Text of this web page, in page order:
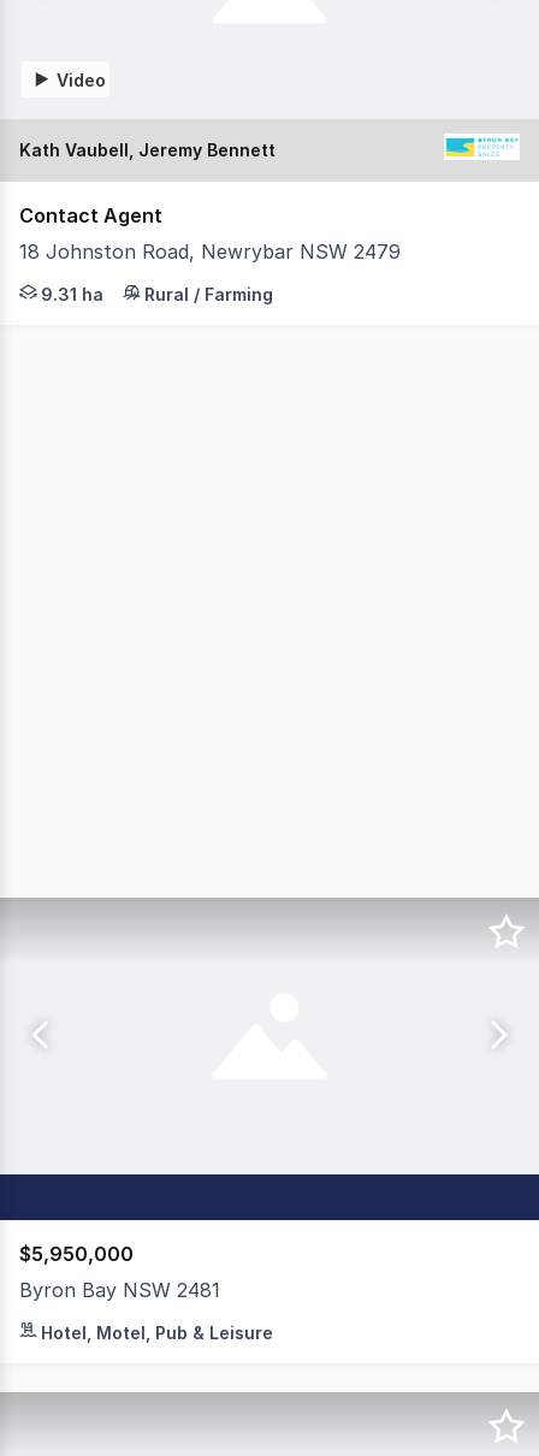
Video
Kath Vaubell, Jeremy Bennett
Contact Agent
18 Johnston Road, Newrybar NSW 2479
Set on 23 immaculate acres just minutes from
9.31 ha Rural / Farming
$5,950,000
Byron Bay NSW 2481
A one-of-a-kind opportunity to acquire a portfolio of
Hotel, Motel, Pub & Leisure